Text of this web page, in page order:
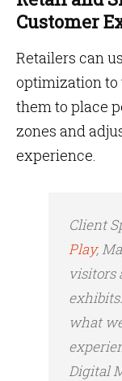
Customer
Retailers can
optimization
them to place
zones and
experience.
Client
Play,
visitors
what
Digital